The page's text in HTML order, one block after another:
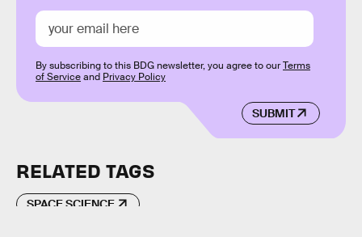
SUBMIT
By subscribing to this BDG newsletter, you agree to ourTerms
of Serviceand Privacy Policy
RELATED TAGS
SPACE SCIENCE